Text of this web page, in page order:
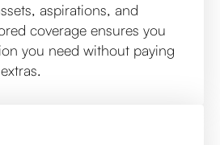
aspirations, and
coverage ensures you
you need without paying